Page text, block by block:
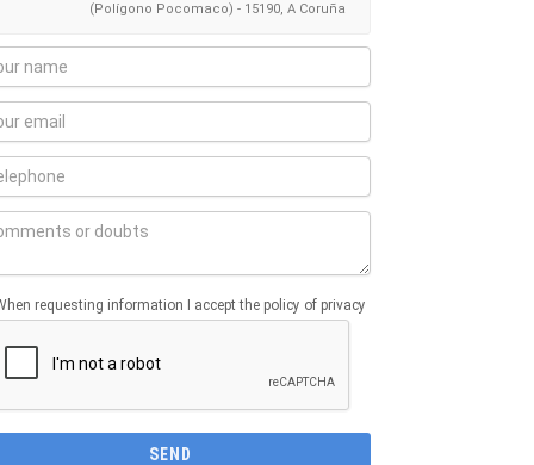
(Polígono Pocomaco) - 15190, A Coruña
requesting information I accept the policy of privacy